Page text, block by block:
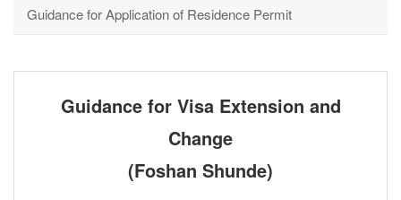
Guidance for Application of Residence Permit
Guidance for Visa Extension and
Change
(Foshan Shunde)